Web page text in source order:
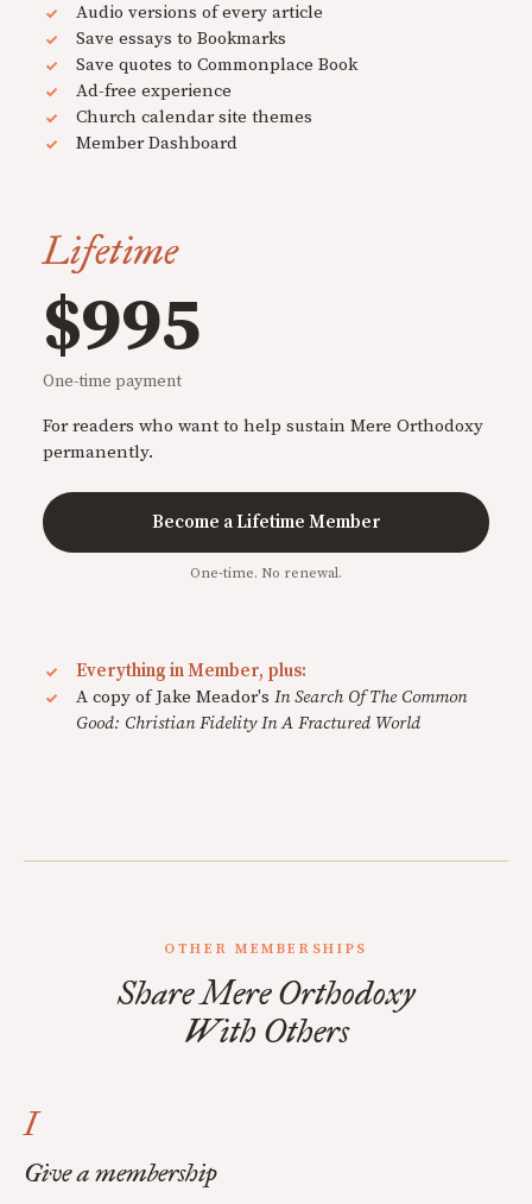
Audio versions of every article
Save essays to Bookmarks
Save quotes to Commonplace Book
Ad-free experience
Church calendar site themes
Member Dashboard
Lifetime
$995
One-time payment
For readers who want to help sustain Mere Orthodoxy
permanently.
Become a Lifetime Member
One-time. No renewal.
Everything in Member, plus:
A copy of Jake Meador's In Search Of The Common
Good: Christian Fidelity In A Fractured World
OTHER MEMBERSHIPS
Share Mere Orthodoxy
With Others
I
Give a membership